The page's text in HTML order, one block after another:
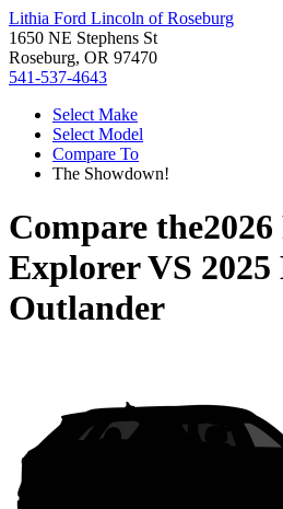
Lithia Ford Lincoln of Roseburg
1650 NE Stephens St
Roseburg, OR 97470
541-537-4643
Select Make
Select Model
Compare To
The Showdown!
Compare the
ExplorerVS
Outlander